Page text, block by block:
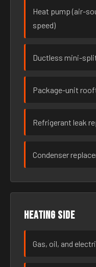
Heat pump (air-
speed)
Ductless mini-
Package-unit
Refrigerant leak
Condenser
Heating side
Gas, oil, and